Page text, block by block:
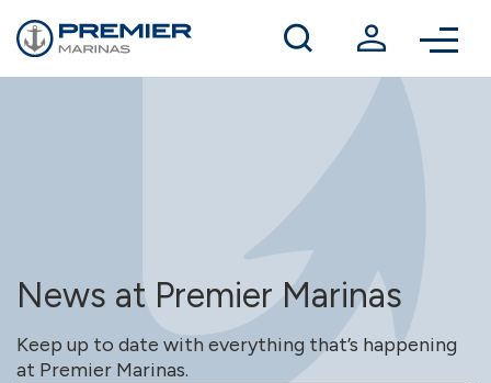
Winter berthing
Contact us
News at Premier Marinas
Keep up to date with everything that’s happening
at Premier Marinas.